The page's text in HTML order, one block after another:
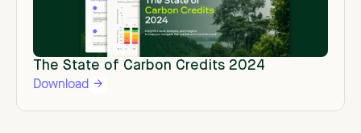
The State of Carbon Credits 2024
Download